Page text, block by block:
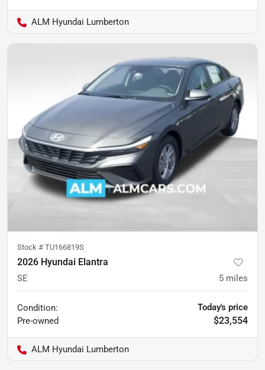
ALM Hyundai Lumberton
Stock # TU166819S
2026 Hyundai Elantra
SE 5 miles
Condition:
Pre-owned
Today's price
$23,554
ALM Hyundai Lumberton